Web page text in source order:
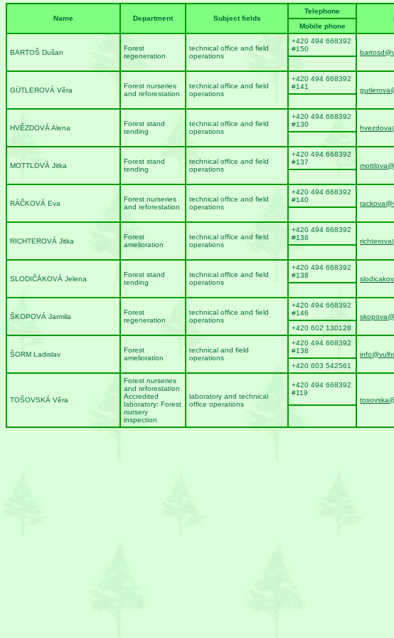
Name Department Subject fields
Telephone
Mobile phone
BARTOŠ Dušan
Forest
regeneration
technical office and field
operations
+420 494 668392
#150
GÜTLEROVÁ Věra
Forest nurseries
and reforestation
technical office and field
operations
+420 494 668392
#141
HVĚZDOVÁ Alena
Forest stand
tending
technical office and field
operations
+420 494 668392
#130
MOTTLOVÁ Jitka
Forest stand
tending
technical office and field
operations
+420 494 668392
#137
RÁČKOVÁ Eva
Forest nurseries
and reforestation
technical office and field
operations
+420 494 668392
#140
RICHTEROVÁ Jitka
Forest
amelioration
technical office and field
operations
+420 494 668392
#138
SLODIČÁKOVÁ Jelena
Forest stand
tending
technical office and field
operations
+420 494 668392
#138
ŠKOPOVÁ Jarmila
Forest
regeneration
technical office and field
operations
+420 494 668392
#146
+420 602 130128
ŠORM Ladislav
Forest
amelioration
technical and field
operations
+420 494 668392
#138
+420 603 542561
TOŠOVSKÁ Věra
Forest nurseries
and reforestation
Accredited
laboratory: Forest
nursery
inspection
laboratory and technical
office operations
+420 494 668392
#119